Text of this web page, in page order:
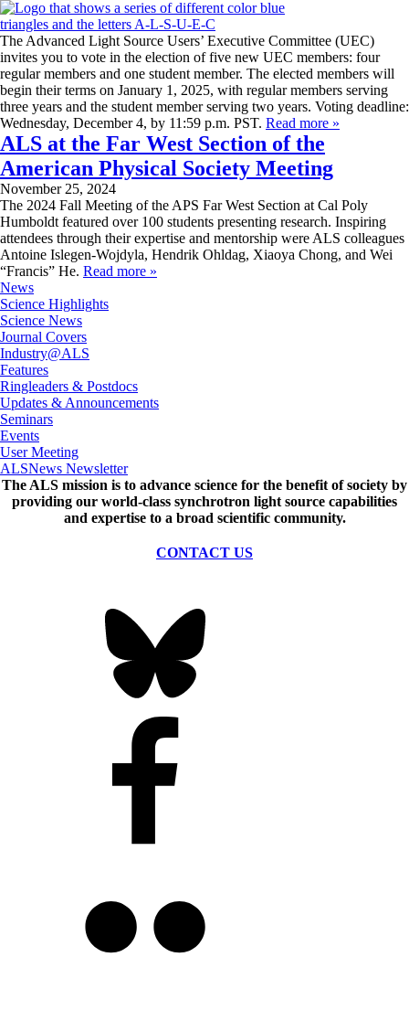
The Advanced Light Source Users’ Executive Committee (UEC)
invites you to vote in the election of five new UEC members: four
regular members and one student member. The elected members will
begin their terms on January 1, 2025, with regular members serving
three years and the student member serving two years. Voting deadline:
Wednesday, December 4, by 11:59 p.m. PST. Read more »
ALS at the Far West Section of the
American Physical Society Meeting
November 25, 2024
The 2024 Fall Meeting of the APS Far West Section at Cal Poly
Humboldt featured over 100 students presenting research. Inspiring
attendees through their expertise and mentorship were ALS colleagues
Antoine Islegen-Wojdyla, Hendrik Ohldag, Xiaoya Chong, and Wei
“Francis” He. Read more »
News
Science Highlights
Science News
Journal Covers
Industry@ALS
Features
Ringleaders & Postdocs
Updates & Announcements
Seminars
Events
User Meeting
ALSNews Newsletter
The ALS mission is to advance science for the benefit of society by
providing our world-class synchrotron light source capabilities
and expertise to a broad scientific community.
CONTACT US